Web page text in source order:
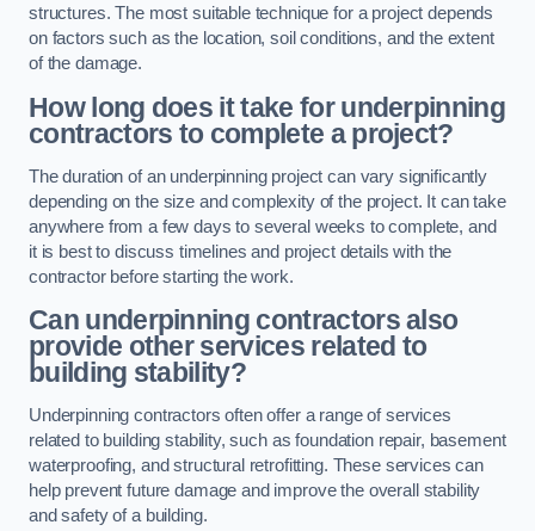
structures. The most suitable technique for a project depends
on factors such as the location, soil conditions, and the extent
of the damage.
How long does it take for underpinning
contractors to complete a project?
The duration of an underpinning project can vary significantly
depending on the size and complexity of the project. It can take
anywhere from a few days to several weeks to complete, and
it is best to discuss timelines and project details with the
contractor before starting the work.
Can underpinning contractors also
provide other services related to
building stability?
Underpinning contractors often offer a range of services
related to building stability, such as foundation repair, basement
waterproofing, and structural retrofitting. These services can
help prevent future damage and improve the overall stability
and safety of a building.